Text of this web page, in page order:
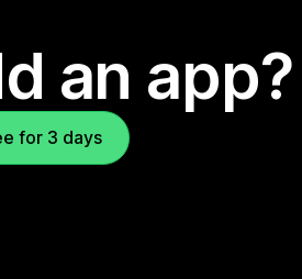
an app?
for 3 days